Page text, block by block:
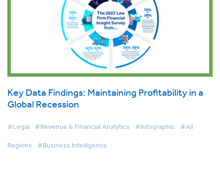
Key Data Findings: Maintaining Profitability in a
Global Recession
#Legal #Revenue & Financial Analytics #Infographic #All
Regions #Business Intelligence